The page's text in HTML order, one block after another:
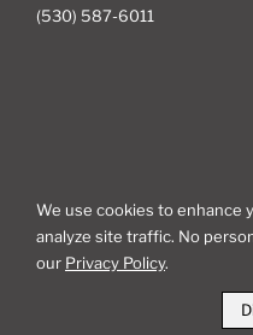
(530) 587-6011
Site Map
We use cookies to enhance
analyze site traffic. No
our Privacy Policy.